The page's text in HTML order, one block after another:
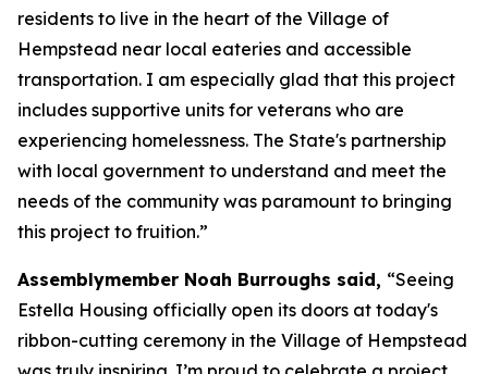
residents to live in the heart of the Village of
Hempstead near local eateries and accessible
transportation. I am especially glad that this project
includes supportive units for veterans who are
experiencing homelessness. The State's partnership
with local government to understand and meet the
needs of the community was paramount to bringing
this project to fruition.”
Assemblymember Noah Burroughs said, “Seeing
Estella Housing officially open its doors at today's
ribbon-cutting ceremony in the Village of Hempstead